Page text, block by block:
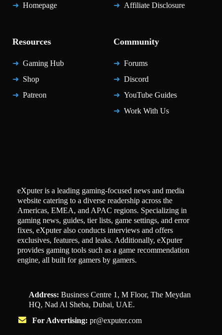
Homepage
Affiliate Disclosure
Resources
Gaming Hub
Shop
Patreon
Community
Forums
Discord
YouTube Guides
Work With Us
eXputer is a leading gaming-focused news and media
website catering to a diverse readership across the
Americas, EMEA, and APAC regions. Specializing in
gaming news, guides, tier lists, game settings, and error
fixes, eXputer also conducts interviews and offers
exclusives, features, and leaks. Additionally, eXputer
provides gaming tools such as a game recommendation
engine, all built for gamers by gamers.
Address: Business Centre 1, M Floor, The Meydan
HQ, Nad Al Sheba, Dubai, UAE.
For Advertising: pr@exputer.com